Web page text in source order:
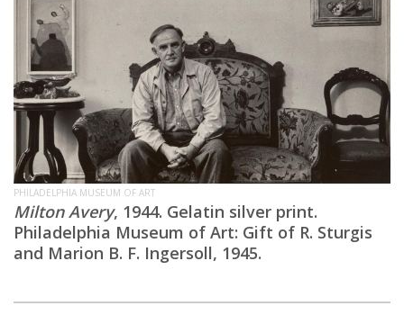
PHILADELPHIA MUSEUM OF ART
Milton Avery, 1944. Gelatin silver print.
Philadelphia Museum of Art: Gift of R. Sturgis
and Marion B. F. Ingersoll, 1945.